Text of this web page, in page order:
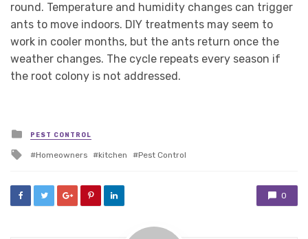
round. Temperature and humidity changes can trigger
ants to move indoors. DIY treatments may seem to
work in cooler months, but the ants return once the
weather changes. The cycle repeats every season if
the root colony is not addressed.
Posted
in
PEST CONTROL
Tagged
Homeowners kitchen Pest Control
0